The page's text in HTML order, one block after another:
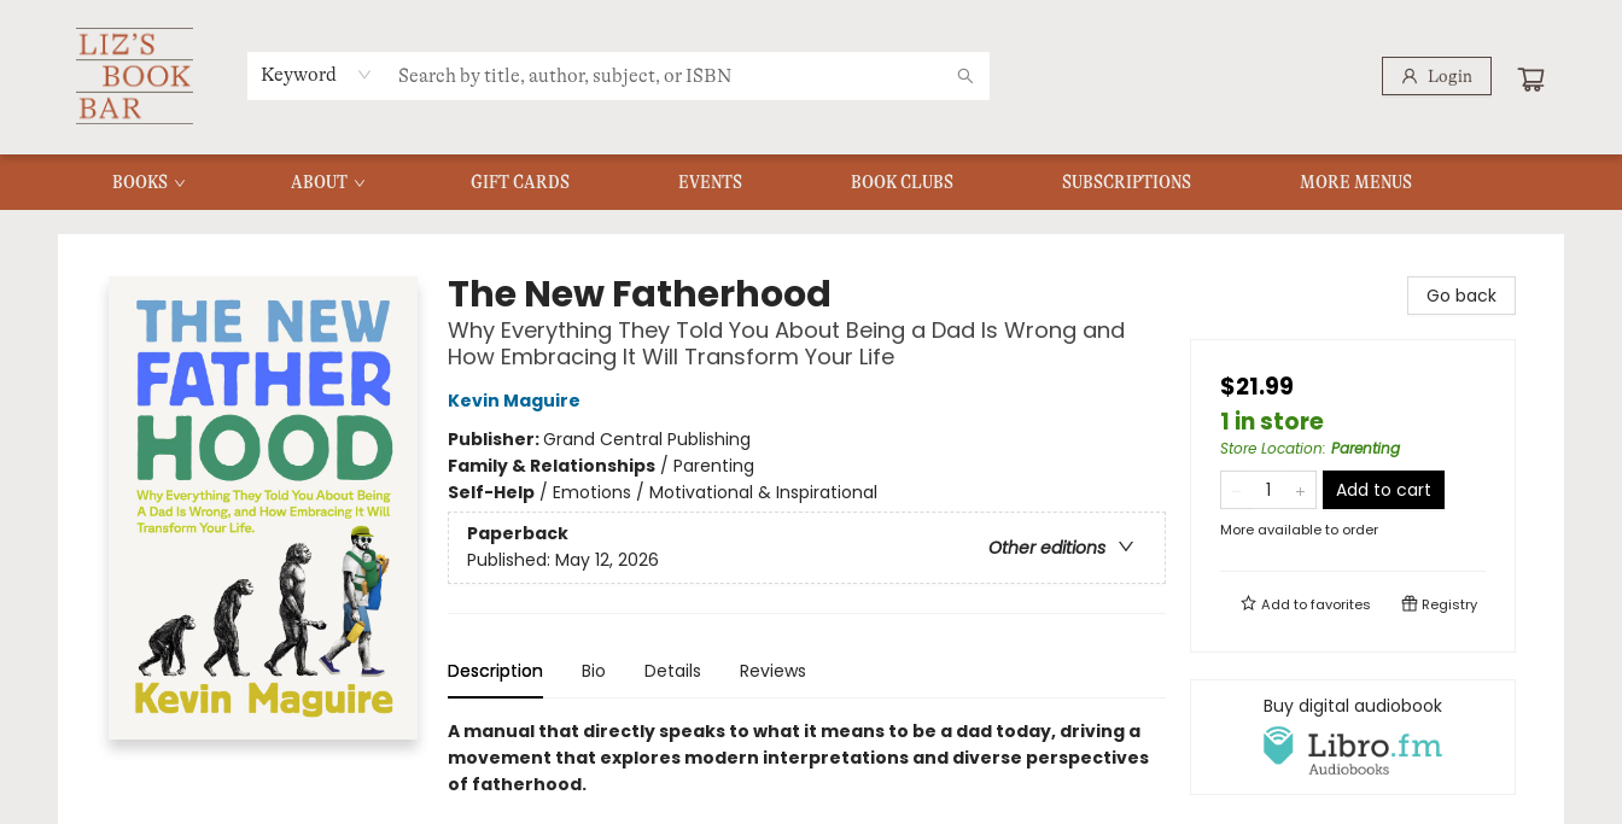
Keyword Login
BOOKS ABOUT GIFT CARDS EVENTS BOOK CLUBS SUBSCRIPTIONS
MERCH
MENU
FAQ
MORE MENUS
The New Fatherhood
Why Everything They Told You About Being a Dad Is Wrong and
How Embracing It Will Transform Your Life
Kevin Maguire
Publisher:Grand Central Publishing
Family & Relationships/ Parenting
Self-Help/ Emotions / Motivational & Inspirational
Paperback
Other editions
Published: May 12, 2026
Description Bio Details Reviews
A manual that directly speaks to what it means to be a dad today, driving a
movement that explores modern interpretations and diverse perspectives
of fatherhood.
Go back
$21.99
1 in store
Store Location: Parenting
Add to cart
More available to order
Add tofavorites Registry
Buy digital audiobook